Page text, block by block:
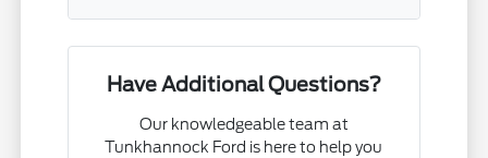
Have Additional Questions?
Our knowledgeable team at
Tunkhannock Ford is here to help you